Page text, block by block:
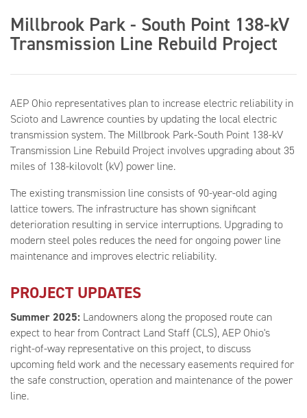
Millbrook Park - South Point 138-kV
Transmission Line Rebuild Project
AEP Ohio representatives plan to increase electric reliability in
Scioto and Lawrence counties by updating the local electric
transmission system. The Millbrook Park-South Point 138-kV
Transmission Line Rebuild Project involves upgrading about 35
miles of 138-kilovolt (kV) power line.
The existing transmission line consists of 90-year-old aging
lattice towers. The infrastructure has shown significant
deterioration resulting in service interruptions. Upgrading to
modern steel poles reduces the need for ongoing power line
maintenance and improves electric reliability.
PROJECT UPDATES
Summer 2025: Landowners along the proposed route can
expect to hear from Contract Land Staff (CLS), AEP Ohio's
right-of-way representative on this project, to discuss
upcoming field work and the necessary easements required for
the safe construction, operation and maintenance of the power
line.